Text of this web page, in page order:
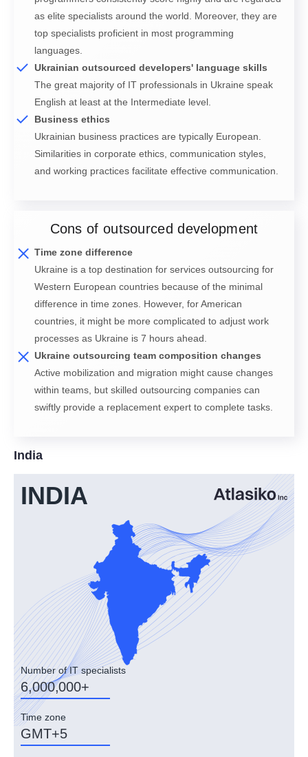
as elite specialists around the world. Moreover, they are
top specialists proficient in most programming
languages.
Ukrainian outsourced developers' language skills
The great majority of IT professionals in Ukraine speak
English at least at the Intermediate level.
Business ethics
Ukrainian business practices are typically European.
Similarities in corporate ethics, communication styles,
and working practices facilitate effective communication.
Cons of outsourced development
Time zone difference
Ukraine is a top destination for services outsourcing for
Western European countries because of the minimal
difference in time zones. However, for American
countries, it might be more complicated to adjust work
processes as Ukraine is 7 hours ahead.
Ukraine outsourcing team composition changes
Active mobilization and migration might cause changes
within teams, but skilled outsourcing companies can
swiftly provide a replacement expert to complete tasks.
India
INDIA
Number of IT specialists
6,000,000+
Time zone
GMT+5